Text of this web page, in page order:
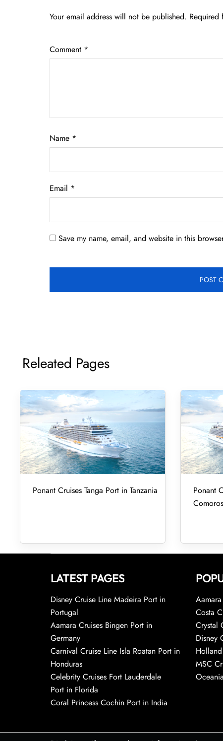
Your email address will not be published. Required
Comment *
Name *
Email *
Save my name, email, and website in this
Releated Pages
Ponant Cruises Tanga Port in Tanzania
Ponant
Comoros
LATEST PAGES
Disney Cruise Line Madeira Port in
Portugal
Aamara Cruises Bingen Port in
Germany
Carnival Cruise Line Isla Roatan Port in
Honduras
Celebrity Cruises Fort Lauderdale
Port in Florida
Coral Princess Cochin Port in India
Costa
Crystal
Disney
MSC